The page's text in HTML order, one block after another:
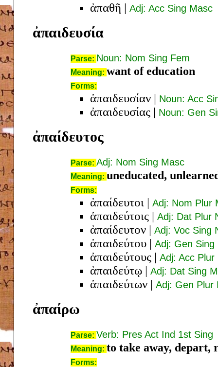
ἀπαθῆ | Adj: Acc Sing Masc
ἀπαιδευσία
Parse: Noun: Nom Sing Fem
Meaning: want of education
Forms:
ἀπαιδευσίαν | Noun: Acc
ἀπαιδευσίας | Noun: Gen
ἀπαίδευτος
Parse: Adj: Nom Sing Masc
Meaning: uneducated,
Forms:
ἀπαίδευτοι | Adj: Nom Plur
ἀπαιδεύτοις | Adj: Dat Plur
ἀπαίδευτον | Adj: Voc Sing
ἀπαιδεύτου | Adj: Gen Sing
ἀπαιδεύτους | Adj: Acc Plur
ἀπαιδεύτῳ | Adj: Dat Sing
ἀπαιδεύτων | Adj: Gen Plur
ἀπαίρω
Parse: Verb: Pres Act Ind 1st Sing
Meaning: to take away,
Forms: